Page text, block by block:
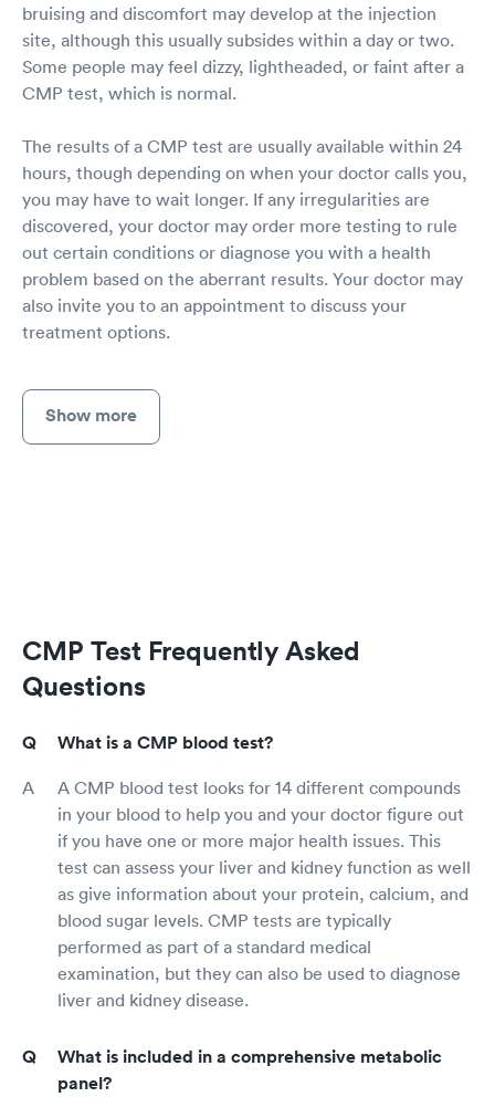
bruising and discomfort may develop at the injection
site, although this usually subsides within a day or two.
Some people may feel dizzy, lightheaded, or faint after a
CMP test, which is normal.
The results of a CMP test are usually available within 24
hours, though depending on when your doctor calls you,
you may have to wait longer. If any irregularities are
discovered, your doctor may order more testing to rule
out certain conditions or diagnose you with a health
problem based on the aberrant results. Your doctor may
also invite you to an appointment to discuss your
treatment options.
Show more
CMP Test Frequently Asked
Questions
What is a CMP blood test?
A CMP blood test looks for 14 different compounds
in your blood to help you and your doctor figure out
if you have one or more major health issues. This
test can assess your liver and kidney function as well
as give information about your protein, calcium, and
blood sugar levels. CMP tests are typically
performed as part of a standard medical
examination, but they can also be used to diagnose
liver and kidney disease.
What is included in a comprehensive metabolic
panel?